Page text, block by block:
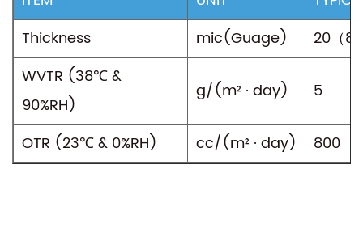
Thickness
mic(Guage)
20（
WVTR (38℃ &
90%RH)
g/(m² · day) 5
OTR (23℃ & 0%RH) cc/(m² · day) 800